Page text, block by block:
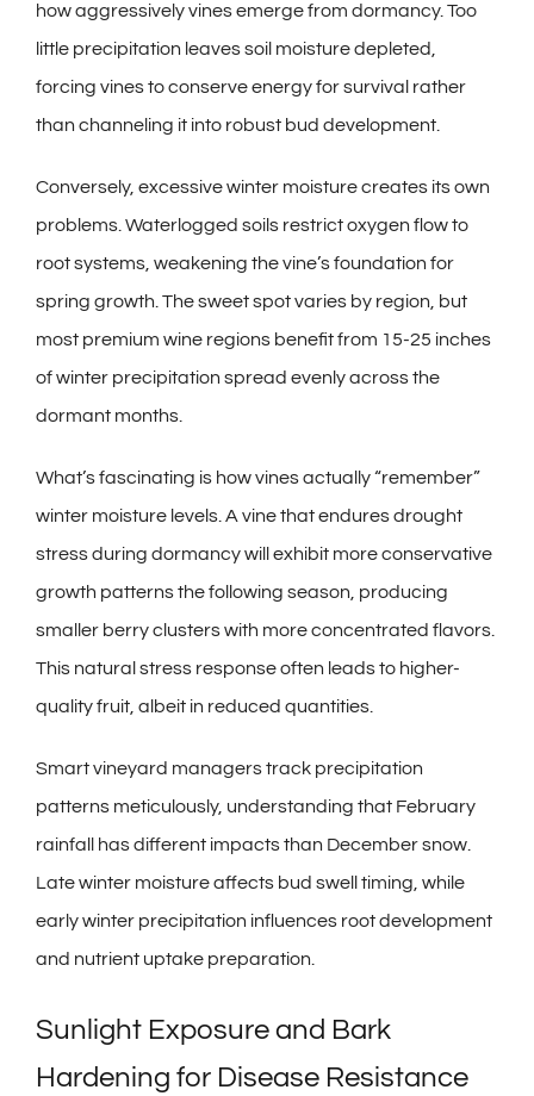
how aggressively vines emerge from dormancy. Too
little precipitation leaves soil moisture depleted,
forcing vines to conserve energy for survival rather
than channeling it into robust bud development.
Conversely, excessive winter moisture creates its own
problems. Waterlogged soils restrict oxygen flow to
root systems, weakening the vine’s foundation for
spring growth. The sweet spot varies by region, but
most premium wine regions benefit from 15-25 inches
of winter precipitation spread evenly across the
dormant months.
What’s fascinating is how vines actually “remember”
winter moisture levels. A vine that endures drought
stress during dormancy will exhibit more conservative
growth patterns the following season, producing
smaller berry clusters with more concentrated flavors.
This natural stress response often leads to higher-
quality fruit, albeit in reduced quantities.
Smart vineyard managers track precipitation
patterns meticulously, understanding that February
rainfall has different impacts than December snow.
Late winter moisture affects bud swell timing, while
early winter precipitation influences root development
and nutrient uptake preparation.
Sunlight Exposure and Bark
Hardening for Disease Resistance